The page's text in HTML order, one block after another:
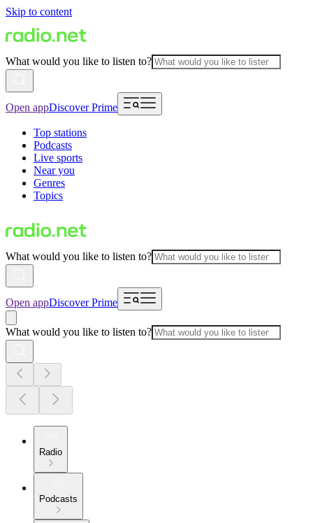
Skip to content
What would you like to listen to?
Open appDiscover Prime
Top stations
Podcasts
Live sports
Near you
Genres
Topics
What would you like to listen to?
Open appDiscover Prime
What would you like to listen to?
Radio
Podcasts